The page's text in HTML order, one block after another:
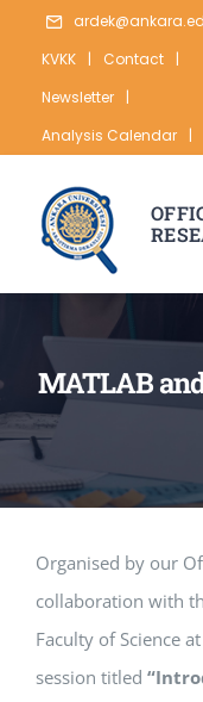
content
KVKK
| Contact
|
Newsletter
|
Analysis Calendar
|
RESEARCH
PUBLICATION
APPLICATIONS
SERVICES
MATLAB
Organised by our
collaboration with
Faculty of Science
session titled